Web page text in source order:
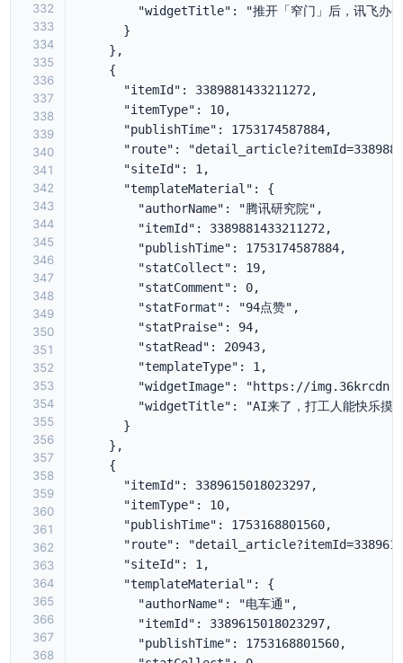
332
333
334
335
336
337
338
339
340
341
342
343
344
345
346
347
348
349
350
351
352
353
354
355
356
357
358
359
360
361
362
363
364
365
366
367
368